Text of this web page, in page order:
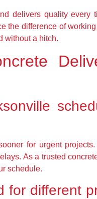
delivers quality every
the difference of
without a hitch.
for urgent
As a trusted
schedule.
different